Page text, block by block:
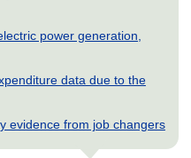
power generation,
data due to the
evidence from job changers